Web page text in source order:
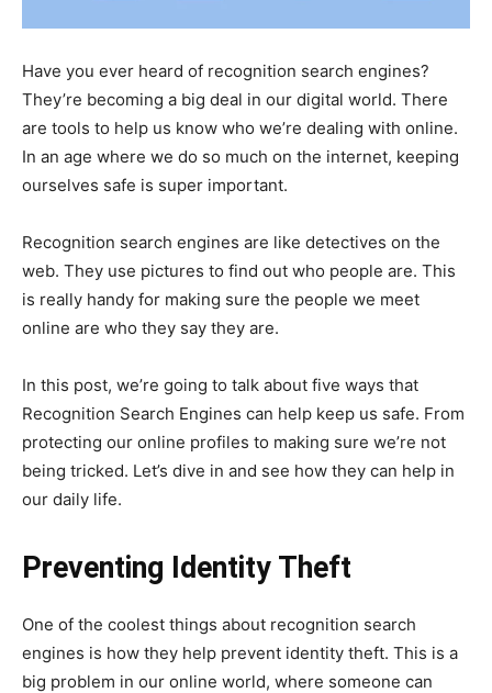
Have you ever heard of recognition search engines?
They’re becoming a big deal in our digital world. There
are tools to help us know who we’re dealing with online.
In an age where we do so much on the internet, keeping
ourselves safe is super important.
Recognition search engines are like detectives on the
web. They use pictures to find out who people are. This
is really handy for making sure the people we meet
online are who they say they are.
In this post, we’re going to talk about five ways that
Recognition Search Engines can help keep us safe. From
protecting our online profiles to making sure we’re not
being tricked. Let’s dive in and see how they can help in
our daily life.
Preventing Identity Theft
One of the coolest things about recognition search
engines is how they help prevent identity theft. This is a
big problem in our online world, where someone can